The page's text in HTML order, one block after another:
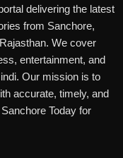
delivering the latest
from Sanchore,
We cover
entertainment, and
Our mission is to
accurate, timely, and
Today for